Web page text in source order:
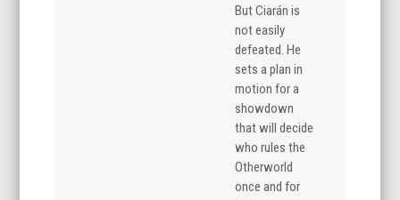
But Ciarán is
not easily
defeated. He
sets a plan in
motion for a
showdown
that will decide
who rules the
Otherworld
once and for